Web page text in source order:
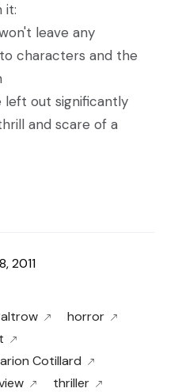
it:
leave any
characters and the
out significantly
and scare of a
2011
horror
Cotillard
thriller